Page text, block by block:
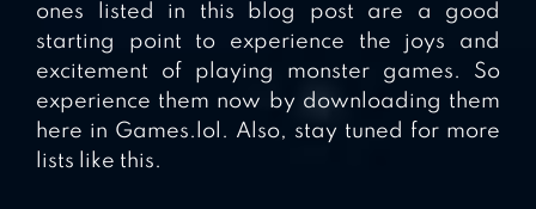
ones listed in this blog post are a good
starting point to experience the joys and
excitement of playing monster games. So
experience them now by downloading them
here in Games.lol. Also, stay tuned for more
lists like this.